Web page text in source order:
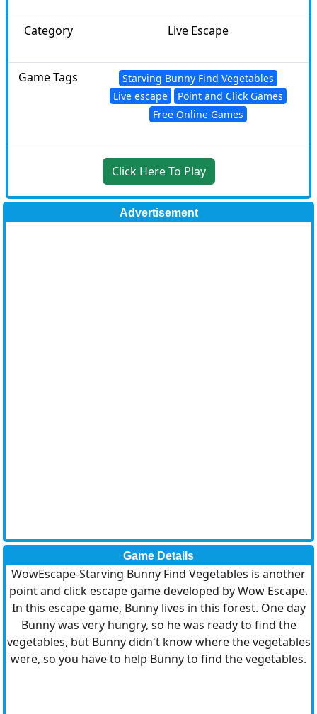
Category Live Escape
Game Tags
Starving Bunny Find Vegetables
Live escape
Point and Click Games
Free Online Games
Click Here To Play
Advertisement
Game Details
WowEscape-Starving Bunny Find Vegetables is another
point and click escape game developed by Wow Escape.
In this escape game, Bunny lives in this forest. One day
Bunny was very hungry, so he was ready to find the
vegetables, but Bunny didn't know where the vegetables
were, so you have to help Bunny to find the vegetables.